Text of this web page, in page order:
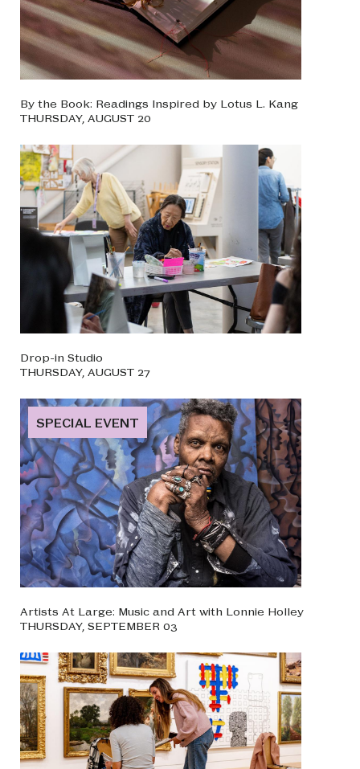
By the Book: Readings Inspired by Lotus L. Kang
THURSDAY, AUGUST 20
Drop-in Studio
THURSDAY, AUGUST 27
SPECIAL EVENT
Artists At Large: Music and Art with Lonnie Holley
THURSDAY, SEPTEMBER 03